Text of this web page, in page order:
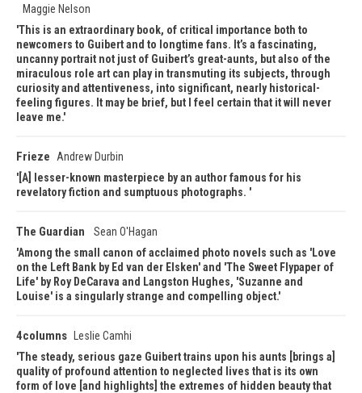
Maggie Nelson
This is an extraordinary book, of critical importance both to
newcomers to Guibert and to longtime fans. It’s a fascinating,
uncanny portrait not just of Guibert’s great-aunts, but also of the
miraculous role art can play in transmuting its subjects, through
curiosity and attentiveness, into significant, nearly historical-
feeling figures. It may be brief, but I feel certain that it will never
leave me.
Frieze
Andrew Durbin
[A] lesser-known masterpiece by an author famous for his
revelatory fiction and sumptuous photographs.
The Guardian
Sean O'Hagan
Among the small canon of acclaimed photo novels such as 'Love
on the Left Bank by Ed van der Elsken' and 'The Sweet Flypaper of
Life' by Roy DeCarava and Langston Hughes, 'Suzanne and
Louise' is a singularly strange and compelling object.
4columns
Leslie Camhi
The steady, serious gaze Guibert trains upon his aunts [brings a]
quality of profound attention to neglected lives that is its own
form of love [and highlights] the extremes of hidden beauty that